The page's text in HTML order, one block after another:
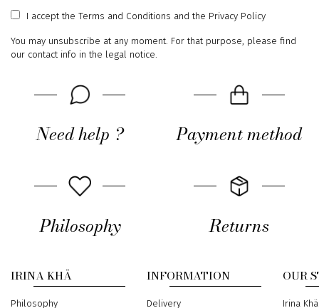
address
I acceptthe Terms and Conditions and the Privacy Policy
You may unsubscribe at any moment. For that purpose, please find
our contact info in the legal notice.
Need help ? Payment method
Philosophy Returns
IRINA KHÄ
Philosophy
INFORMATION
Delivery
OUR
Address
Irina Khä